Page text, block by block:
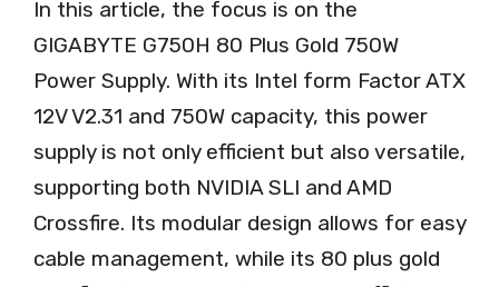
In this article, the focus is on the
GIGABYTE G750H 80 Plus Gold 750W
Power Supply. With its Intel form Factor ATX
12V V2.31 and 750W capacity, this power
supply is not only efficient but also versatile,
supporting both NVIDIA SLI and AMD
Crossfire. Its modular design allows for easy
cable management, while its 80 plus gold